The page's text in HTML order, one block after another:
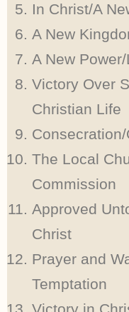
In Christ/A
A New
A New
Victory Over
Christian Life
The Local
Commission
Approved
Christ
Prayer and
Temptation